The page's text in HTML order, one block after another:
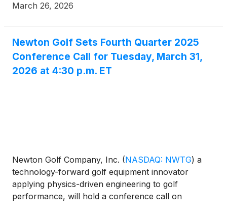
March 26, 2026
Newton Golf Sets Fourth Quarter 2025
Conference Call for Tuesday, March 31,
2026 at 4:30 p.m. ET
Newton Golf Company, Inc. (NASDAQ: NWTG) a
technology-forward golf equipment innovator
applying physics-driven engineering to golf
performance, will hold a conference call on